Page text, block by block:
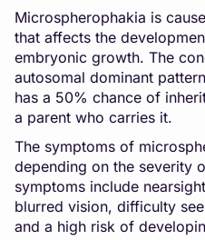
Microspherophakia is
that affects the
embryonic growth. The
autosomal dominant
has a 50% chance of
a parent who carries it.
The symptoms of
depending on the severity
symptoms include
blurred vision, difficulty
and a high risk of